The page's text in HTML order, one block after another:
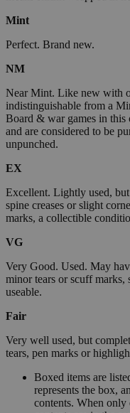
Mint
Perfect. Brand new.
NM
Near Mint. Like new with
indistinguishable from a
Board & war games in
and are considered to be
unpunched.
EX
Excellent. Lightly used,
spine creases or slight
marks, a collectible
VG
Very Good. Used. May
minor tears or scuff marks,
useable.
Fair
Very well used, but
tears, pen marks or
Boxed items are
represents the box,
contents. When only